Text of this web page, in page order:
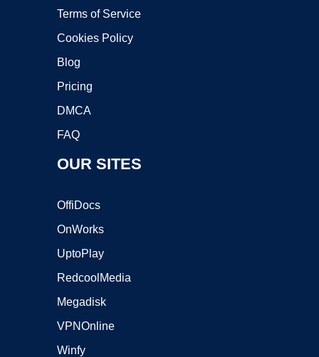
Terms of Service
Cookies Policy
Blog
Pricing
DMCA
FAQ
OUR SITES
OffiDocs
OnWorks
UptoPlay
RedcoolMedia
Megadisk
VPNOnline
Winfy